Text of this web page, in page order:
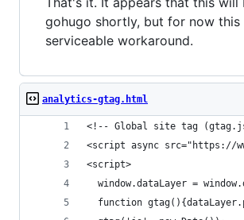
gohugo shortly, but for now this
serviceable workaround.
analytics-gtag.html
<!-- Global site tag
<script async src="https://
<script>
window.dataLayer =
function